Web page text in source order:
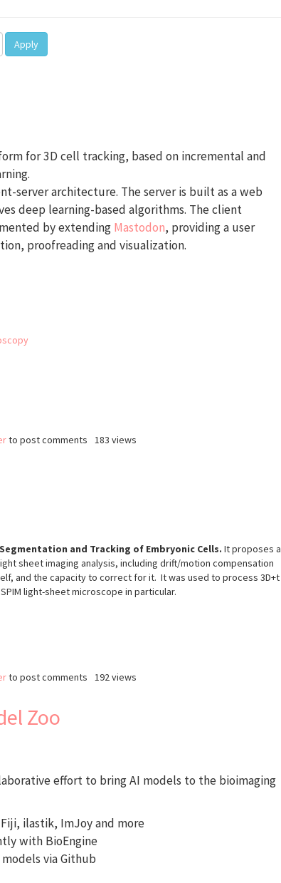
Apply
for 3D cell tracking, based on incremental and
server architecture. The server is built as a web
deep learning-based algorithms. The client
by extending Mastodon, providing a user
proofreading and visualization.
to post comments 183 views
and Tracking of Embryonic Cells. It proposes a
sheet imaging analysis, including drift/motion compensation
and the capacity to correct for it. It was used to process 3D+t
light-sheet microscope in particular.
to post comments 192 views
Zoo
effort to bring AI models to the bioimaging
ilastik, ImJoy and more
with BioEngine
via Github